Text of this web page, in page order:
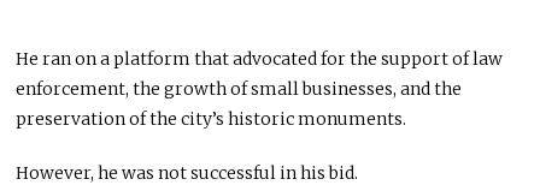
He ran on a platform that advocated for the support of law
enforcement, the growth of small businesses, and the
preservation of the city’s historic monuments.
However, he was not successful in his bid.